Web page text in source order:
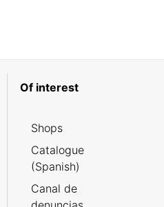
Of interest
Shops
Catalogue
(Spanish)
Canal de